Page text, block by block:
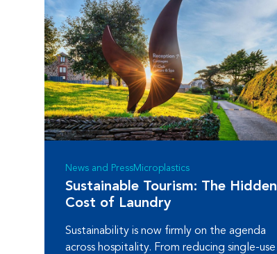
News and PressMicroplastics
Sustainable Tourism: The Hidden
Cost of Laundry
Sustainability is now firmly on the agenda
across hospitality. From reducing single-use